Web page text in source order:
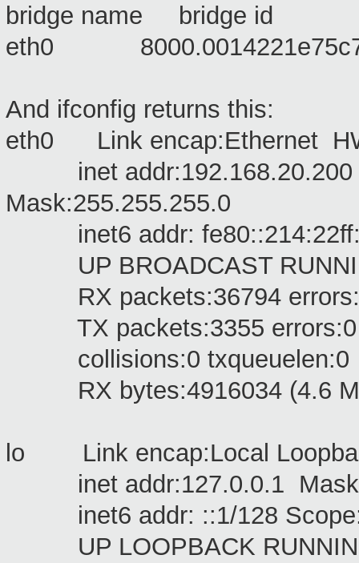
bridge name bridge id
eth0
And ifconfig returns this:
eth0 Link encap:Ethernet
inet addr:192.168.20.200
Mask:255.255.255.0
inet6 addr:
UP BROADCAST
RX packets:36794 errors:0
TX packets:3355 errors:0
collisions:0 txqueuelen:0
RX bytes:4916034 (4.6
lo Link encap:Local
inet addr:127.0.0.1
inet6 addr: ::1/128
UP LOOPBACK